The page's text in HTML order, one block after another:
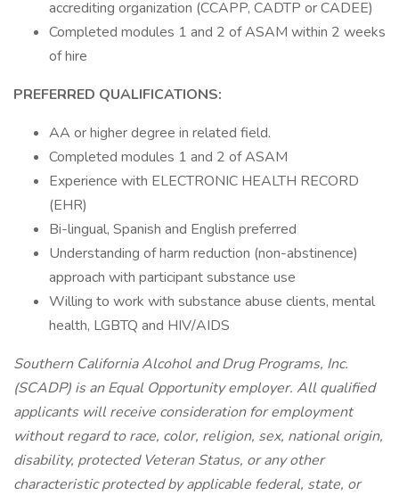
accrediting organization (CCAPP, CADTP or CADEE)
Completed modules 1 and 2 of ASAM within 2 weeks
of hire
PREFERRED QUALIFICATIONS:
AA or higher degree in related field.
Completed modules 1 and 2 of ASAM
Experience with ELECTRONIC HEALTH RECORD
(EHR)
Bi-lingual, Spanish and English preferred
Understanding of harm reduction (non-abstinence)
approach with participant substance use
Willing to work with substance abuse clients, mental
health, LGBTQ and HIV/AIDS
Southern California Alcohol and Drug Programs, Inc.
(SCADP) is an Equal Opportunity employer. All qualified
applicants will receive consideration for employment
without regard to race, color, religion, sex, national origin,
disability, protected Veteran Status, or any other
characteristic protected by applicable federal, state, or